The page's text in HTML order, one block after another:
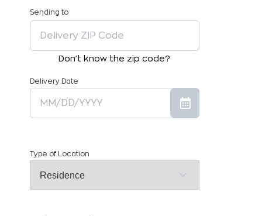
Sending to
Don't know the zip code?
Delivery Date
Type of Location